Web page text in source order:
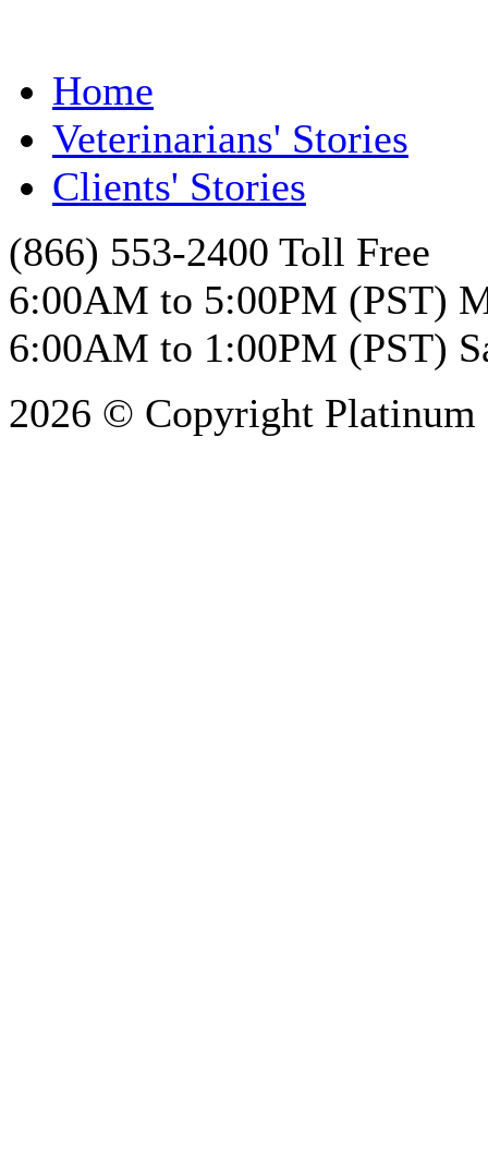
Home
Veterinarians' Stories
Clients' Stories
(866) 553-2400 Toll Free
6:00AM to 5:00PM (PST)
6:00AM to 1:00PM (PST)
2026 © Copyright Platinum